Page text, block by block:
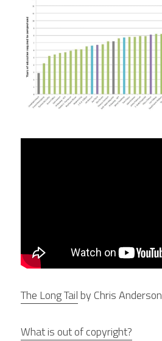
The Long Tail by Chris Anderson
What is out of copyright?